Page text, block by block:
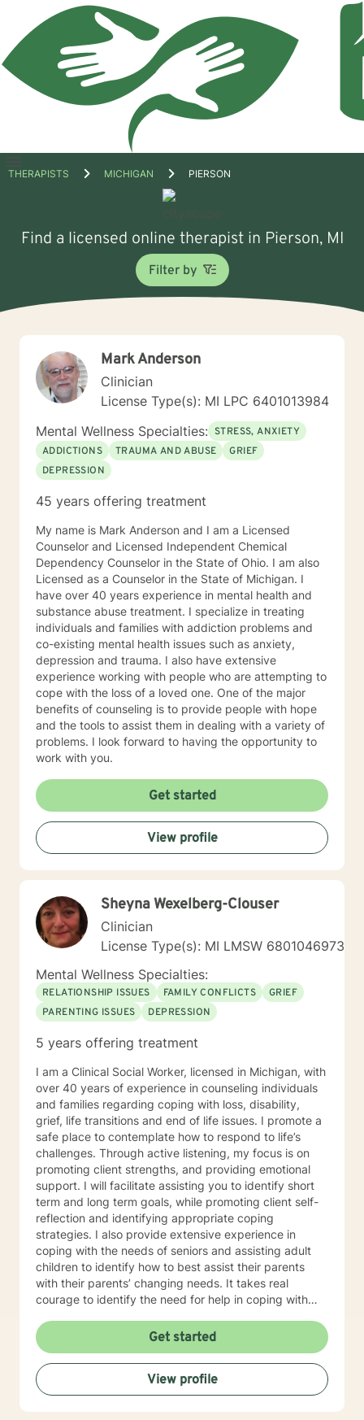
Open
THERAPISTS MICHIGAN PIERSON
Find a licensed online therapist in Pierson, MI
Filter by
Mark Anderson
Clinician
License Type(s): MI LPC 6401013984
Mental Wellness Specialties: STRESS, ANXIETY
ADDICTIONS
TRAUMA AND ABUSE
GRIEF
DEPRESSION
45 years offering treatment
My name is Mark Anderson and I am a Licensed
Counselor and Licensed Independent Chemical
Dependency Counselor in the State of Ohio. I am also
Licensed as a Counselor in the State of Michigan. I
have over 40 years experience in mental health and
substance abuse treatment. I specialize in treating
individuals and families with addiction problems and
co-existing mental health issues such as anxiety,
depression and trauma. I also have extensive
experience working with people who are attempting to
cope with the loss of a loved one. One of the major
benefits of counseling is to provide people with hope
and the tools to assist them in dealing with a variety of
problems. I look forward to having the opportunity to
work with you.
Get started
View profile
Sheyna Wexelberg-Clouser
Clinician
License Type(s): MI LMSW 6801046973
Mental Wellness Specialties:
RELATIONSHIP ISSUES FAMILY CONFLICTS
GRIEF
PARENTING ISSUES
DEPRESSION
5 years offering treatment
I am a Clinical Social Worker, licensed in Michigan, with
over 40 years of experience in counseling individuals
and families regarding coping with loss, disability,
grief, life transitions and end of life issues. I promote a
safe place to contemplate how to respond to life’s
challenges. Through active listening, my focus is on
promoting client strengths, and providing emotional
support. I will facilitate assisting you to identify short
term and long term goals, while promoting client self-
reflection and identifying appropriate coping
strategies. I also provide extensive experience in
coping with the needs of seniors and assisting adult
children to identify how to best assist their parents
with their parents’ changing needs. It takes real
courage to identify the need for help in coping with
step and look forward to working with you.
Get started
View profile